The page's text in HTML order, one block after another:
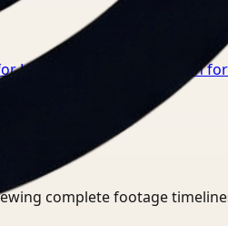
Healthcare
Video Search
complete footage